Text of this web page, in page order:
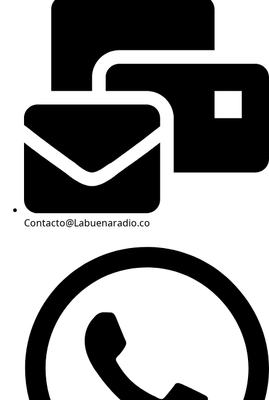
Contacto@Labuenaradio.co